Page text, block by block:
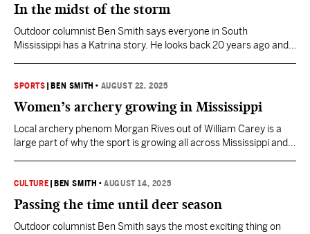
In the midst of the storm
Outdoor columnist Ben Smith says everyone in South
Mississippi has a Katrina story. He looks back 20 years ago and
SPORTS BEN SMITH • AUGUST 22, 2025
Women’s archery growing in Mississippi
Local archery phenom Morgan Rives out of William Carey is a
large part of why the sport is growing all across Mississippi and
CULTURE BEN SMITH •AUGUST 14, 2025
Passing the time until deer season
Outdoor columnist Ben Smith says the most exciting thing on